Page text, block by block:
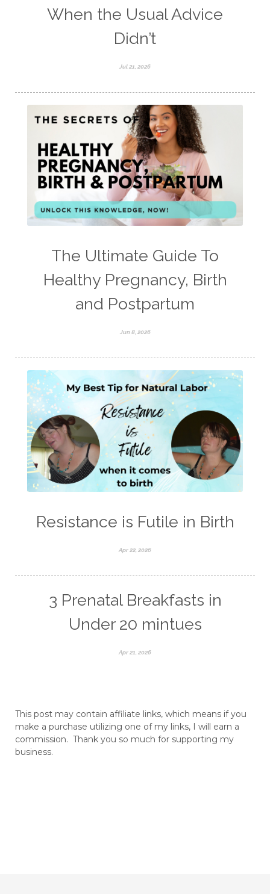
When the Usual Advice
Didn’t
Jul 21, 2026
The Ultimate Guide To
Healthy Pregnancy, Birth
and Postpartum
Jun 8, 2026
Resistance is Futile in Birth
Apr 22, 2026
3 Prenatal Breakfasts in
Under 20 mintues
Apr 21, 2026
This post may contain affiliate links, which means if you
make a purchase utilizing one of my links, I will earn a
commission. Thank you so much for supporting my
business.